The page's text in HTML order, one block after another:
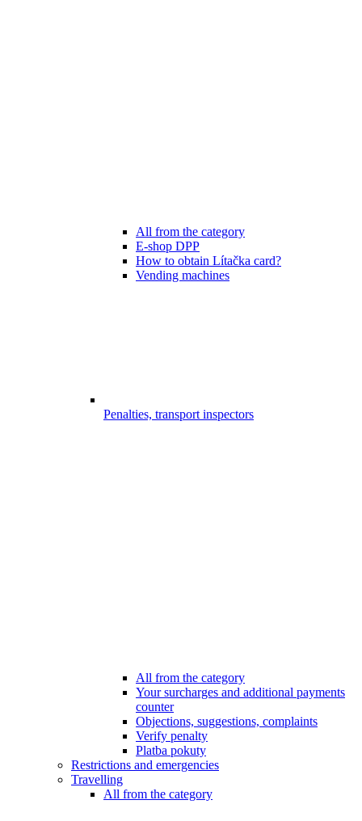
All from the category
E-shop DPP
How to obtain Lítačka card?
Vending machines
Penalties, transport inspectors
All from the category
Your surcharges and additional payments
counter
Objections, suggestions, complaints
Verify penalty
Platba pokuty
Restrictions and emergencies
Travelling
All from the category